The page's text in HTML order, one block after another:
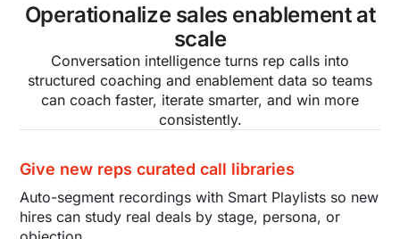
Operationalize sales enablement at
scale
Conversation intelligence turns rep calls into
structured coaching and enablement data so teams
can coach faster, iterate smarter, and win more
consistently.
Give new reps curated call libraries
Auto-segment recordings with Smart Playlists so new
hires can study real deals by stage, persona, or